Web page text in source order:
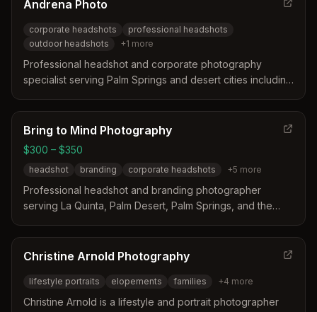
Andrena Photo
corporate headshots
professional headshots
outdoor headshots
+1 more
Professional headshot and corporate photography
specialist serving Palm Springs and desert cities including
professional portraits for doctors, lawyers, and finance
professionals.
Bring to Mind Photography
$300 – $350
headshot branding corporate headshots +5 more
Professional headshot and branding photographer
serving La Quinta, Palm Desert, Palm Springs, and the
LinkedIn profiles, and personal branding photography.
Christine Arnold Photography
lifestyle portraits elopements families +4 more
Christine Arnold is a lifestyle and portrait photographer